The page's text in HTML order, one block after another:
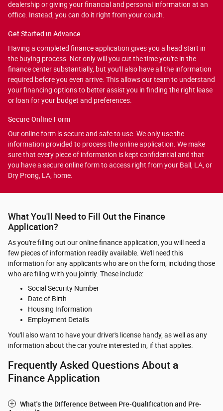
dealership or giving your financial and personal information at an
office. Instead, you can do it right from your couch.
Get Started in Advance
Having a completed finance application gives you a head start in
the buying process. Not only will you cut the time you're in the
finance center substantially, but you'll also have all the information
required before you even arrive. This allows our team to understand
your financing options to better assist you in finding the right lease
or loan for your budget and preferences.
Secure Online Form
Our online form is secure and safe to use. We only use the
information provided to process the online application. We make
sure that every piece of information is kept confidential and that
you have a secure online form to access right from your Ball, LA, or
Dry Prong, LA, home.
What You'll Need to Fill Out the Finance
Application?
As you're filling out our online finance application, you will need a
few pieces of information readily available. We'll need this
information for any applicants who are on the form, including those
who are filing with you jointly. These include:
Social Security Number
Date of Birth
Housing Information
Employment Details
You'll also want to have your driver's license handy, as well as any
information about the car you're interested in, if that applies.
Frequently Asked Questions About a
Finance Application
What's the Difference Between Pre-Qualification and Pre-